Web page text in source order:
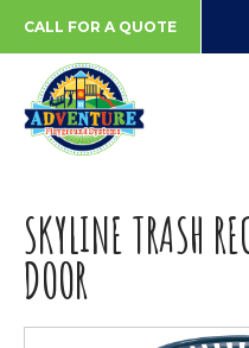
CALL FOR A QUOTE
SKYLINE TRASH
DOOR